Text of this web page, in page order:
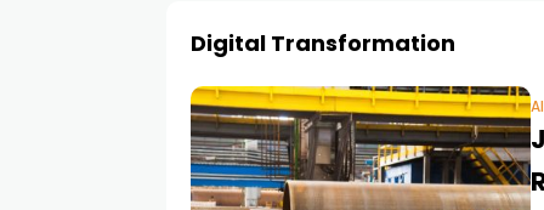
Digital Transformation